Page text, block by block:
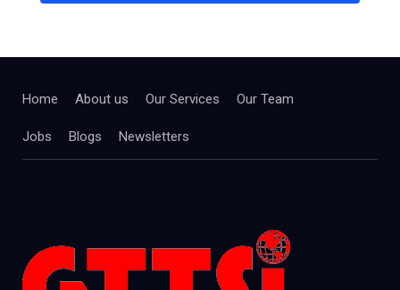
Home About us Our Services Our Team
Jobs Blogs Newsletters